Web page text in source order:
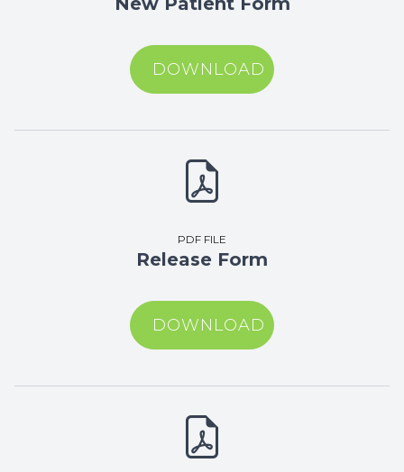
DOWNLOAD
PDF FILE
Release Form
DOWNLOAD